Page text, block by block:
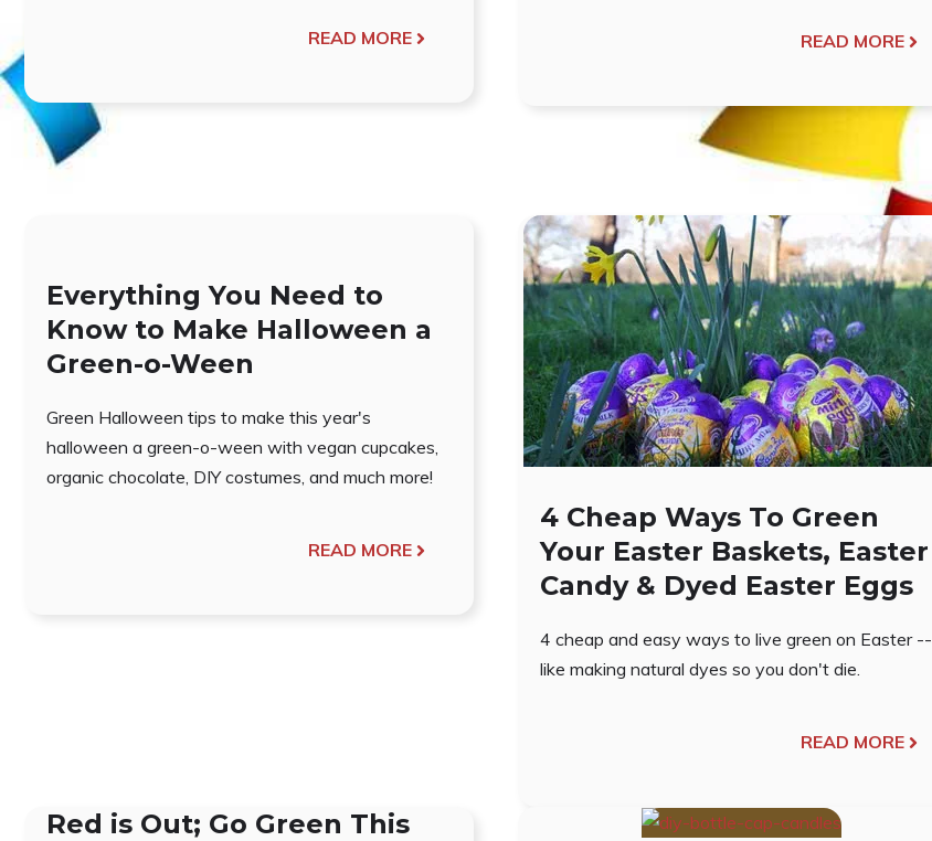
READ MORE READ MORE
Everything You Need to
Know to Make Halloween a
Green-o-Ween
Green Halloween tips to make this year's
halloween a green-o-ween with vegan cupcakes,
organic chocolate, DIY costumes, and much more!
READ MORE
4 Cheap Ways To Green
Your Easter Baskets, Easter
Candy & Dyed Easter Eggs
4 cheap and easy ways to live green on Easter --
like making natural dyes so you don't die.
READ MORE
Red is Out; Go Green This